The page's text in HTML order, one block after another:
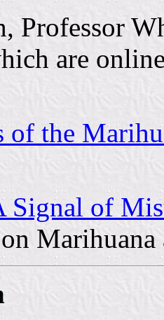
Professor
are
of the
Signal of